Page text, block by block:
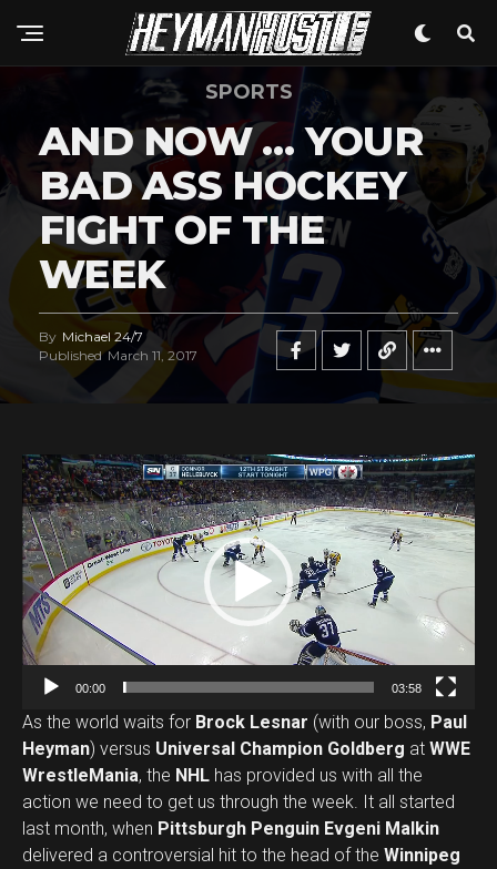
SPORTS
AND NOW … YOUR
BAD ASS HOCKEY
FIGHT OF THE
WEEK
By Michael 24/7
Published March 11, 2017
V
i
d
e
o
P
l
e
r
00:00 03:58
As the world waits for Brock Lesnar (with our boss, Paul
Heyman) versus Universal Champion Goldberg at WWE
WrestleMania, the NHL has provided us with all the
action we need to get us through the week. It all started
last month, when Pittsburgh Penguin Evgeni Malkin
delivered a controversial hit to the head of the Winnipeg